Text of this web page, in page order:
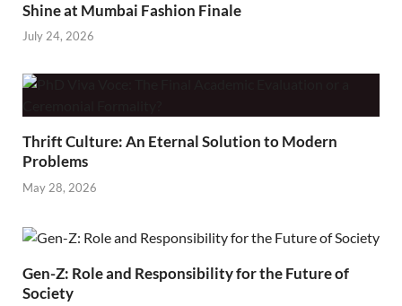
Shine at Mumbai Fashion Finale
July 24, 2026
Thrift Culture: An Eternal Solution to Modern
Problems
May 28, 2026
Gen-Z: Role and Responsibility for the Future of
Society